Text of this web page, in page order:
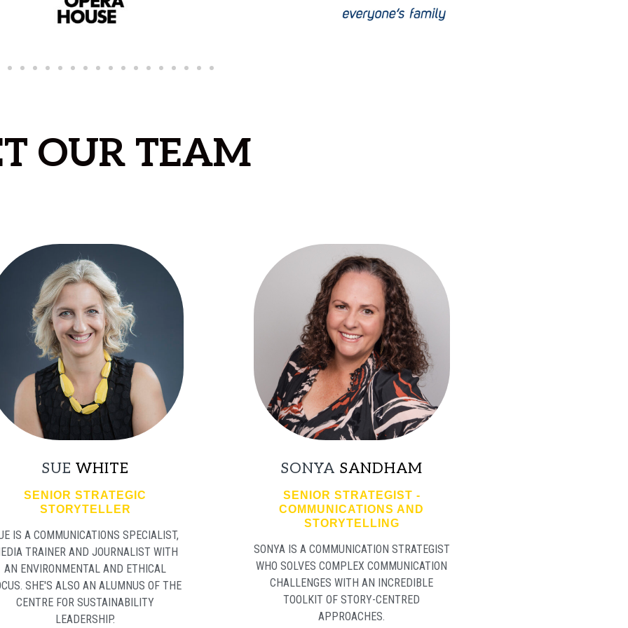
OUR TEAM
SUE WHITE
SENIOR STRATEGIC
STORYTELLER
IS A COMMUNICATIONS SPECIALIST,
TRAINER AND JOURNALIST WITH
AN ENVIRONMENTAL AND ETHICAL
SHE'S ALSO AN ALUMNUS OF THE
CENTRE FOR SUSTAINABILITY
LEADERSHIP.
SONYA SANDHAM
SENIOR STRATEGIST -
COMMUNICATIONS AND
STORYTELLING
SONYA IS A COMMUNICATION STRATEGIST
WHO SOLVES COMPLEX COMMUNICATION
CHALLENGES WITH AN INCREDIBLE
TOOLKIT OF STORY-CENTRED
APPROACHES.